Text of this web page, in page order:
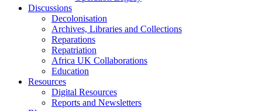
Discussions
Decolonisation
Archives, Libraries and Collections
Reparations
Repatriation
Africa UK Collaborations
Education
Resources
Digital Resources
Reports and Newsletters